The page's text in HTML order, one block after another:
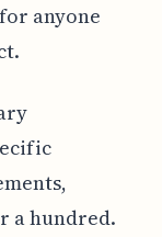
anyone
a hundred.